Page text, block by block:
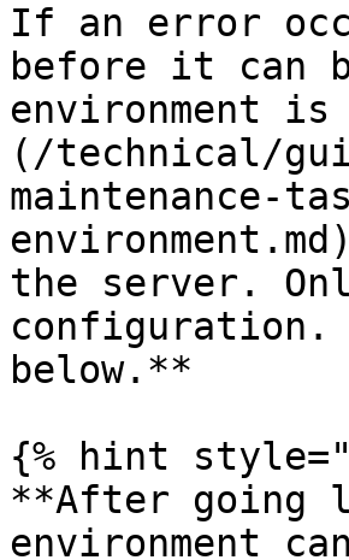
If an error
before it can
environment
(/technical/
maintenance-
the server.
configuration.
below.**
{% hint
**After going
environment